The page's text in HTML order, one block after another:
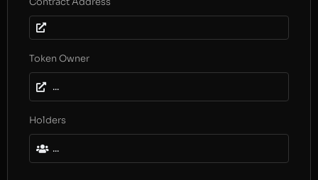
Token Owner
...
Holders
...